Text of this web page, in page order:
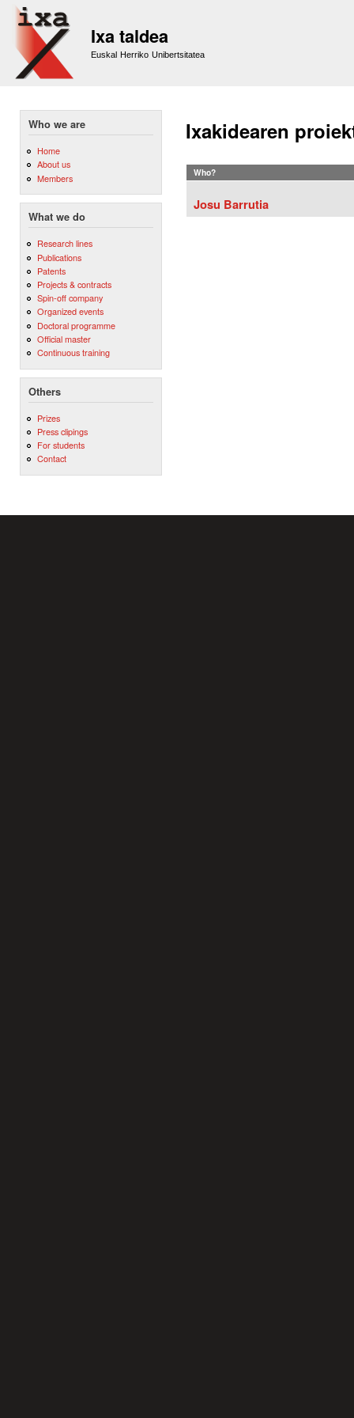
Ixa taldea
Euskal Herriko Unibertsitatea
Who we are
Home
About us
Members
What we do
Research lines
Publications
Patents
Projects & contracts
Spin-off company
Organized events
Doctoral programme
Official master
Continuous training
Others
Prizes
Press clipings
For students
Contact
Ixakidearen
Who?
Josu Barrutia